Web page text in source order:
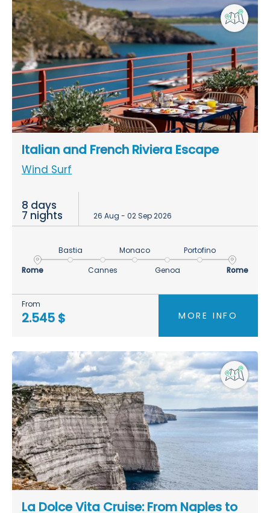
Italian and French Riviera Escape
Wind Surf
8 days
7 nights 26 Aug - 02 Sep 2026
Rome
Bastia
Cannes
Monaco
Genoa
Portofino
Rome
From
2.545 $ MORE INFO
La Dolce Vita Cruise: From Naples to